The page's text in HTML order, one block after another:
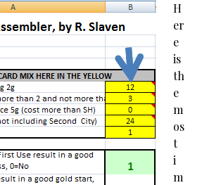
H
er
e
is
th
e
m
os
t
i
m